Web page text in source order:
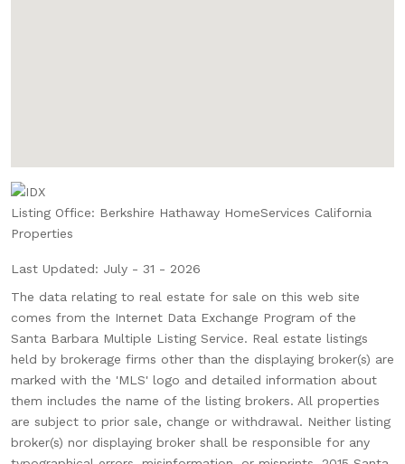
Listing Office: Berkshire Hathaway HomeServices California
Properties
Last Updated: July - 31 - 2026
The data relating to real estate for sale on this web site
comes from the Internet Data Exchange Program of the
Santa Barbara Multiple Listing Service. Real estate listings
held by brokerage firms other than the displaying broker(s) are
marked with the 'MLS' logo and detailed information about
them includes the name of the listing brokers. All properties
are subject to prior sale, change or withdrawal. Neither listing
broker(s) nor displaying broker shall be responsible for any